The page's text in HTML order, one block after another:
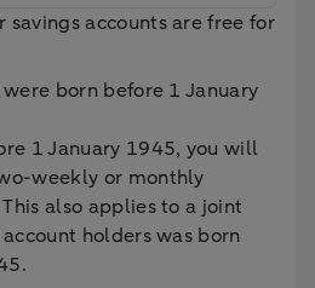
savings accounts are free for
born before 1 January
1 January 1945, you will
weekly or monthly
also applies to a joint
holders was born